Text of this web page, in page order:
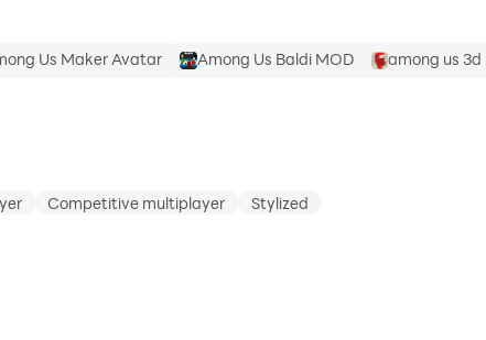
Us Maker Avatar Among Us Baldi MOD among us 3d
Competitive multiplayer Stylized